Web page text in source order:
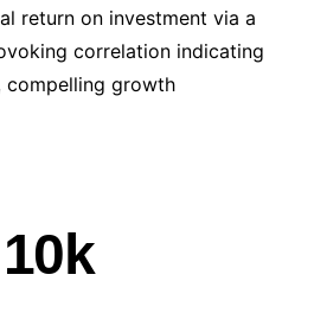
return on investment via a
correlation indicating
compelling growth
10k